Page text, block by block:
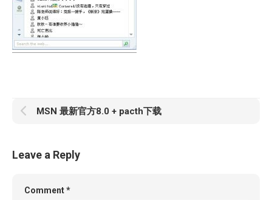
MSN 最新官方8.0 + pacth下载
Leave a Reply
Comment*